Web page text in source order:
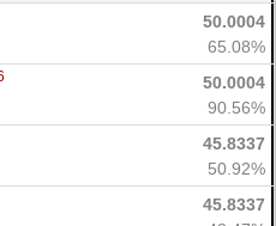
50.0004
65.08%
50.0004
90.56%
45.8337
50.92%
45.8337